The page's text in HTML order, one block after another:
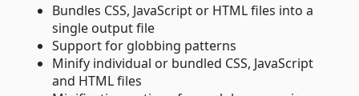
Bundles CSS, JavaScript or HTML files into a
single output file
Support for globbing patterns
Minify individual or bundled CSS, JavaScript
and HTML files